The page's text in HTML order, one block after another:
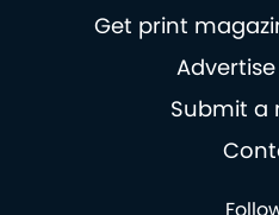
Get print
Submit a